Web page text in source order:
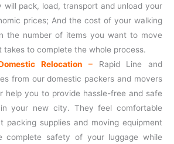
will pack, load, transport and unload your
prices; And the cost of your walking
the number of items you want to move
takes to complete the whole process.
Relocation – Rapid Line and
from our domestic packers and movers
help you to provide hassle-free and safe
in your new city. They feel comfortable
packing supplies and moving equipment
complete safety of your luggage while